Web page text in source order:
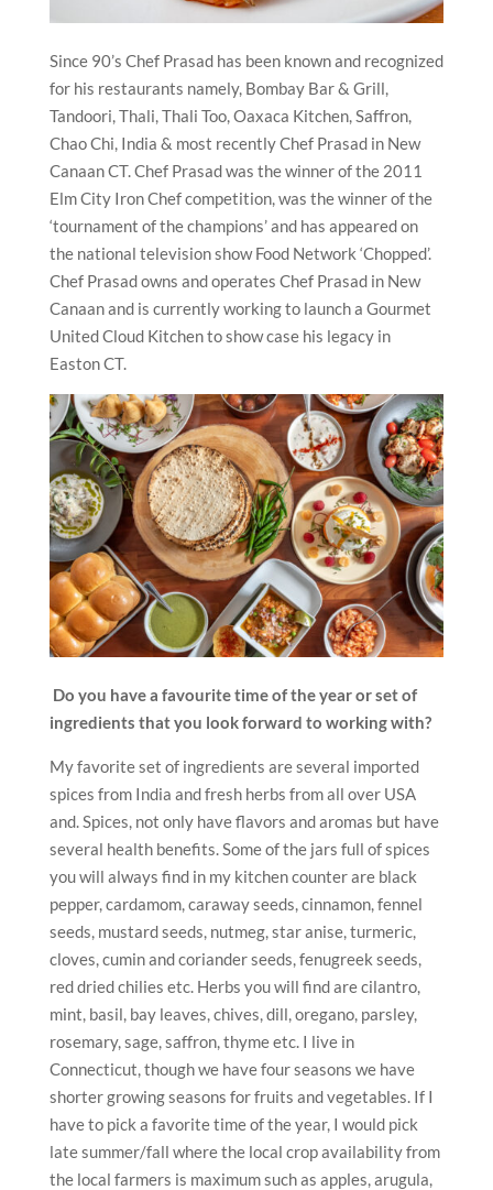
Since 90’s Chef Prasad has been known and recognized
for his restaurants namely, Bombay Bar & Grill,
Tandoori, Thali, Thali Too, Oaxaca Kitchen, Saffron,
Chao Chi, India & most recently Chef Prasad in New
Canaan CT. Chef Prasad was the winner of the 2011
Elm City Iron Chef competition, was the winner of the
‘tournament of the champions’ and has appeared on
the national television show Food Network ‘Chopped’.
Chef Prasad owns and operates Chef Prasad in New
Canaan and is currently working to launch a Gourmet
United Cloud Kitchen to show case his legacy in
Easton CT.
Do you have a favourite time of the year or set of
ingredients that you look forward to working with?
My favorite set of ingredients are several imported
spices from India and fresh herbs from all over USA
and. Spices, not only have flavors and aromas but have
several health benefits. Some of the jars full of spices
you will always find in my kitchen counter are black
pepper, cardamom, caraway seeds, cinnamon, fennel
seeds, mustard seeds, nutmeg, star anise, turmeric,
cloves, cumin and coriander seeds, fenugreek seeds,
red dried chilies etc. Herbs you will find are cilantro,
mint, basil, bay leaves, chives, dill, oregano, parsley,
rosemary, sage, saffron, thyme etc. I live in
Connecticut, though we have four seasons we have
shorter growing seasons for fruits and vegetables. If I
have to pick a favorite time of the year, I would pick
late summer/fall where the local crop availability from
the local farmers is maximum such as apples, arugula,